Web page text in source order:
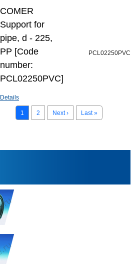
COMER
Support for
pipe, d - 225,
PP [Code
number:
PCL02250PVC]
Details
PCL02250PVC
1 2 Next › Last »